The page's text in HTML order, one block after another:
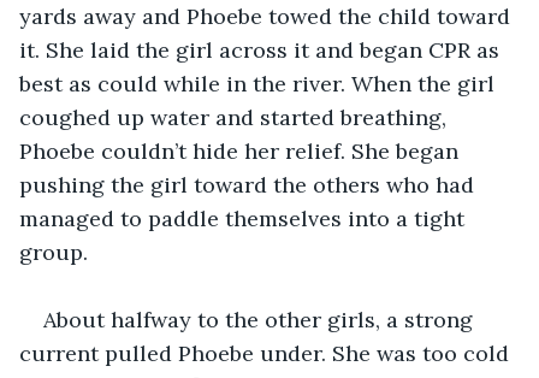
yards away and Phoebe towed the child toward
it. She laid the girl across it and began CPR as
best as could while in the river. When the girl
coughed up water and started breathing,
Phoebe couldn’t hide her relief. She began
pushing the girl toward the others who had
managed to paddle themselves into a tight
group.
About halfway to the other girls, a strong
current pulled Phoebe under. She was too cold